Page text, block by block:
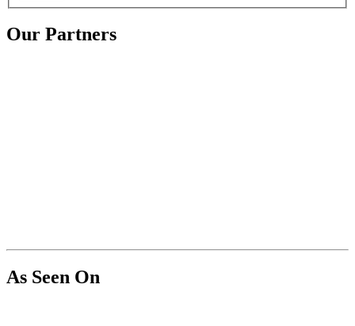
Our Partners
As Seen On